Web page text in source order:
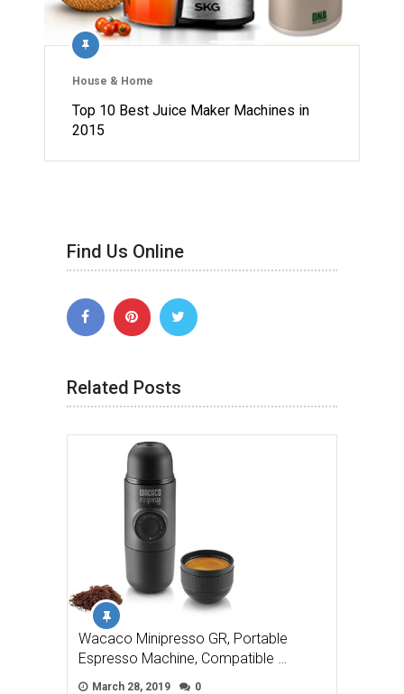
House & Home
Top 10 Best Juice Maker Machines in
2015
Find Us Online
Related Posts
Wacaco Minipresso GR, Portable
Espresso Machine, Compatible …
March 28, 2019 0